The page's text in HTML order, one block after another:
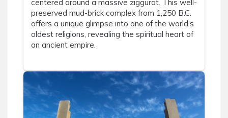
centered around a massive ziggurat. This well-
preserved mud-brick complex from 1,250 B.C.
offers a unique glimpse into one of the world’s
oldest religions, revealing the spiritual heart of
an ancient empire.